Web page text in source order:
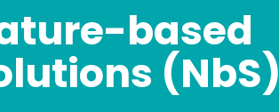
based
(NbS)